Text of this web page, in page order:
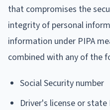
that compromises the
integrity of personal
information under PIPA
combined with any of the
Social Security number
Driver's license or state